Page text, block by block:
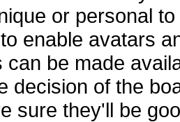
or personal
enable avatars
can be made
decision of the
sure they'll be